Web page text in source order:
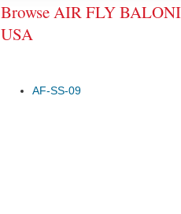
Browse AIR FLY
USA
AF-SS-09